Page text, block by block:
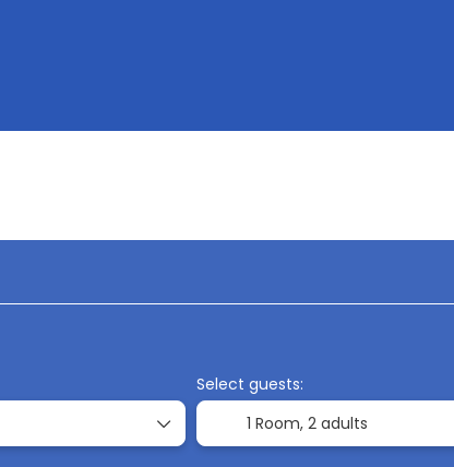
Select guests:
1 Room, 2 adults